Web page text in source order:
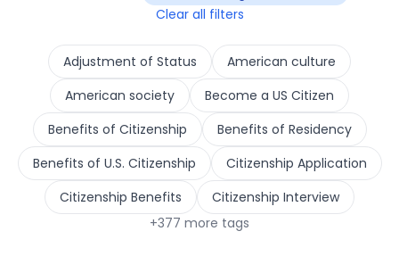
Clear all filters
Adjustment of Status
American culture
American society
Become a US Citizen
Benefits of Citizenship
Benefits of Residency
Benefits of U.S. Citizenship
Citizenship Application
Citizenship Benefits
Citizenship Interview
+377 more tags